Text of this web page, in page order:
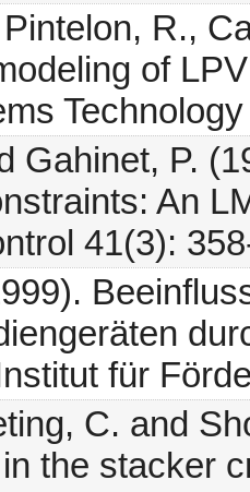
R.,
of
Gahinet, P.
An
41(3):
für
C. and
the stacker